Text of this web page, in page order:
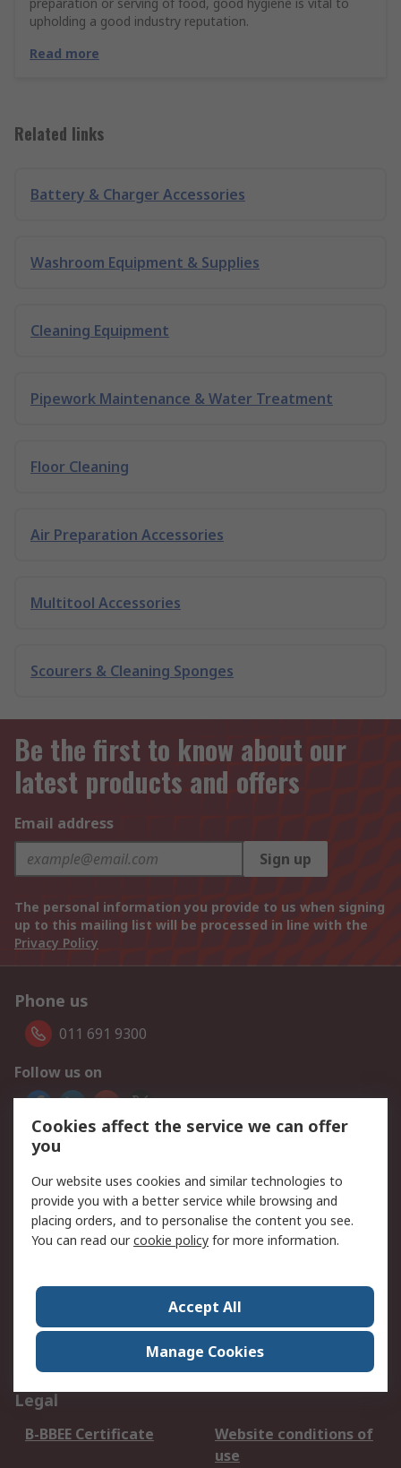
upholding a good industry reputation.
Read more
Related links
Battery & Charger Accessories
Washroom Equipment & Supplies
Cleaning Equipment
Pipework Maintenance & Water Treatment
Floor Cleaning
Air Preparation Accessories
Multitool Accessories
Scourers & Cleaning Sponges
Be the first to know about our
latest products and offers
Email address
Sign up
The personal information you provide to us when signing
up to this mailing list will be processed in line with the
Privacy Policy
Phone us
011 691 9300
Follow us on
We accept
Services
Returns
Schedule Orders
Catalogues & Guides
Campaigns & Promo's
RS Export Solutions
Legal
B-BBEE Certificate
Website conditions of
use
Cookies affect the service we can offer
you
Our website uses cookies and similar technologies to
provide you with a better service while browsing and
placing orders, and to personalise the content you see.
You can read ourcookie policy for more information.
Accept All
Manage Cookies